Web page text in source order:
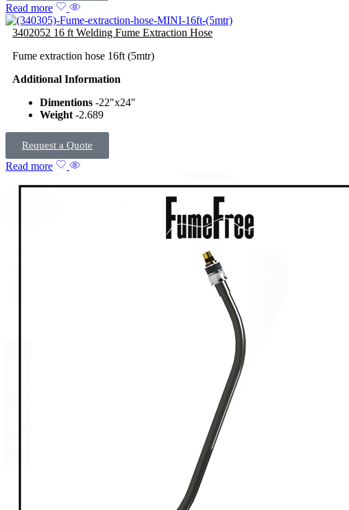
Read more
3402052 16 ft Welding Fume Extraction Hose
Fume extraction hose 16ft (5mtr)
Additional Information
Dimentions -22″x24″
Weight -2.689
Request a Quote
Read more